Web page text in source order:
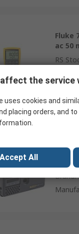
Fluke
ac 50
RS
RS
Brand:
the service
uses cookies and
placing orders, and
Accept All